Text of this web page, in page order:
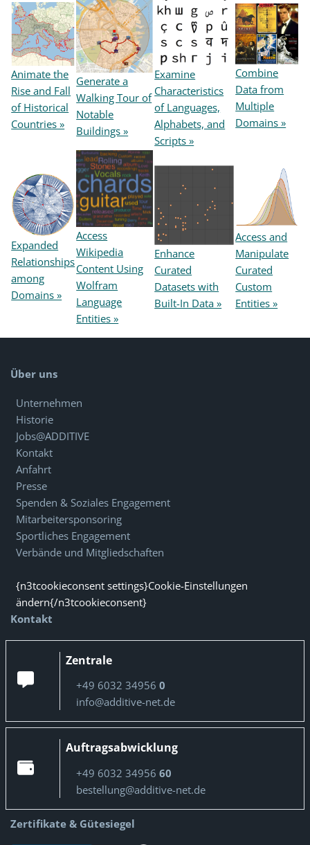
Animate the
Rise and Fall
of Historical
Countries »
Generate a
Walking Tour of
Notable
Buildings »
Examine
Characteristics
of Languages,
Alphabets, and
Scripts »
Combine
Data from
Multiple
Domains »
Expanded
Relationships
among
Domains »
Access
Wikipedia
Content Using
Wolfram
Language
Entities »
Enhance
Curated
Datasets with
Built-In Data »
Access and
Manipulate
Curated
Custom
Entities »
Über uns
Unternehmen
Historie
Jobs@ADDITIVE
Kontakt
Anfahrt
Presse
Spenden & Soziales Engagement
Mitarbeitersponsoring
Sportliches Engagement
Verbände und Mitgliedschaften
{n3tcookieconsent settings}Cookie-Einstellungen
ändern{/n3tcookieconsent}
Kontakt
Zentrale
+49 6032 34956 0
info@additive-net.de
Auftragsabwicklung
+49 6032 34956 60
bestellung@additive-net.de
Zertifikate & Gütesiegel